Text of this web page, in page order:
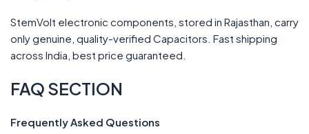
StemVolt electronic components, stored in Rajasthan, carry
only genuine, quality-verified Capacitors. Fast shipping
across India, best price guaranteed.
FAQ SECTION
Frequently Asked Questions